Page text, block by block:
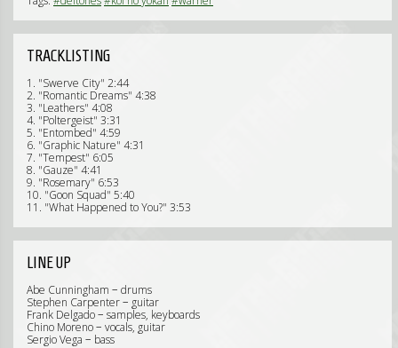
TRACKLISTING
1. "Swerve City" 2:44
2. "Romantic Dreams" 4:38
3. "Leathers" 4:08
4. "Poltergeist" 3:31
5. "Entombed" 4:59
6. "Graphic Nature" 4:31
7. "Tempest" 6:05
8. "Gauze" 4:41
9. "Rosemary" 6:53
10. "Goon Squad" 5:40
11. "What Happened to You?" 3:53
LINE UP
Abe Cunningham − drums
Stephen Carpenter − guitar
Frank Delgado − samples, keyboards
Chino Moreno − vocals, guitar
Sergio Vega − bass